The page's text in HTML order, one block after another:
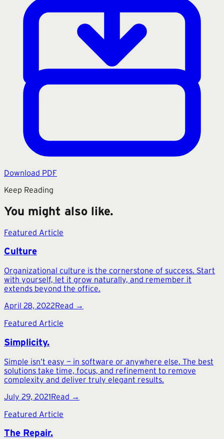
Download PDF
Keep Reading
You might also like.
Featured Article
Culture
Organizational culture is the cornerstone of success. Start
with yourself, let it grow naturally, and remember it
extends beyond the office.
April 28, 2022Read →
Featured Article
Simplicity.
Simple isn’t easy — in software or anywhere else. The best
solutions take time, focus, and refinement to remove
complexity and deliver truly elegant results.
July 29, 2021Read →
Featured Article
The Repair.